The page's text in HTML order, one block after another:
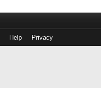
Help Privacy